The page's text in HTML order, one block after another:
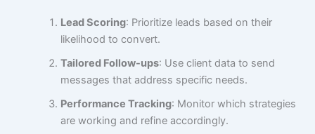
Lead Scoring: Prioritize leads based on their
likelihood to convert.
Tailored Follow-ups: Use client data to send
messages that address specific needs.
Performance Tracking: Monitor which strategies
are working and refine accordingly.